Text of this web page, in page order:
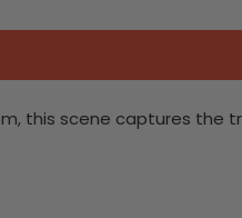
this scene captures the